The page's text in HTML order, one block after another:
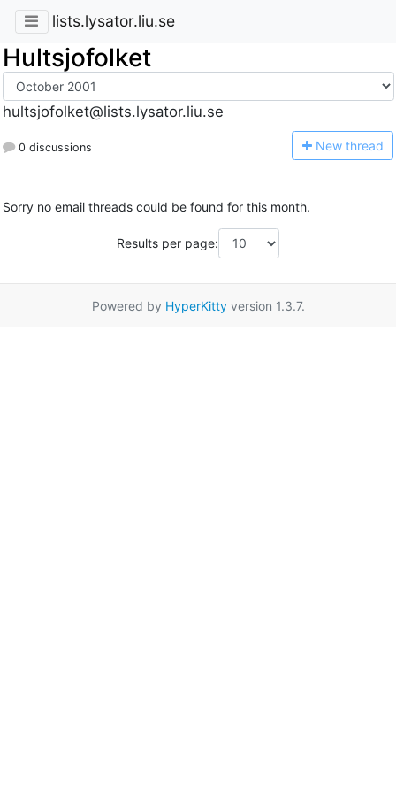
lists.lysator.liu.se
Hultsjofolket
hultsjofolket@lists.lysator.liu.se
0 discussions New thread
Sorry no email threads could be found for this month.
Results per page:
Powered by HyperKittyversion 1.3.7.